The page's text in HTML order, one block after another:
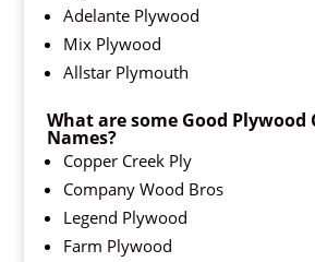
Adelante Plywood
Mix Plywood
Allstar Plymouth
What are some Good Plywood
Names?
Copper Creek Ply
Company Wood Bros
Legend Plywood
Farm Plywood